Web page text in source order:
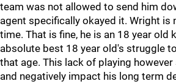
team was not allowed to send him
agent specifically okayed it. Wright is
time. That is fine, he is an 18 year old
absolute best 18 year old's struggle
that age. This lack of playing
and negatively impact his long term